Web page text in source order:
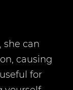
she can
causing
for